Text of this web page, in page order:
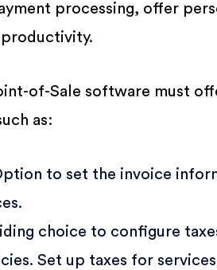
processing, offer
of-Sale software must
as:
to set the invoice
choice to configure
Set up taxes for